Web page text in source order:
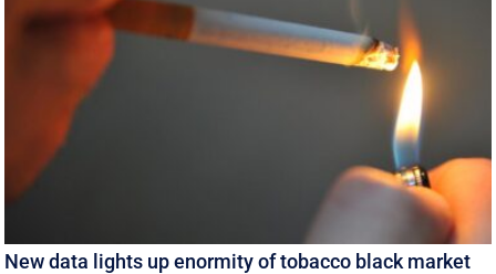
New data lights up enormity of tobacco black market